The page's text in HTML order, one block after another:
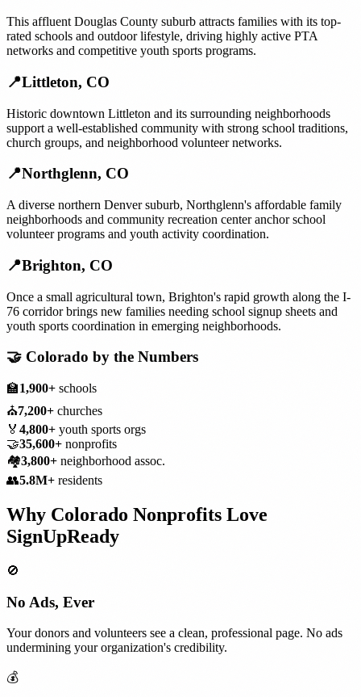
This affluent Douglas County suburb attracts families with its top-
rated schools and outdoor lifestyle, driving highly active PTA
networks and competitive youth sports programs.
📍Littleton, CO
Historic downtown Littleton and its surrounding neighborhoods
support a well-established community with strong school traditions,
church groups, and neighborhood volunteer networks.
📍Northglenn, CO
A diverse northern Denver suburb, Northglenn's affordable family
neighborhoods and community recreation center anchor school
volunteer programs and youth activity coordination.
📍Brighton, CO
Once a small agricultural town, Brighton's rapid growth along the I-
76 corridor brings new families needing school signup sheets and
youth sports coordination in emerging neighborhoods.
🤝 Colorado by the Numbers
🏫1,900+ schools
⛪7,200+ churches
🏅 4,800+ youth sports orgs
🤝35,600+ nonprofits
🏘️3,800+ neighborhood assoc.
👥5.8M+ residents
Why Colorado Nonprofits Love
SignUpReady
🚫
No Ads, Ever
Your donors and volunteers see a clean, professional page. No ads
undermining your organization's credibility.
💰